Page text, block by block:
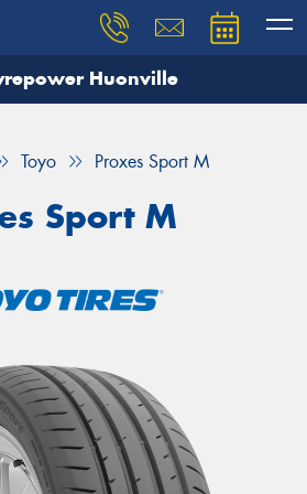
Huonville
Toyo Proxes Sport M
Sport M
need, and our team will
Your details